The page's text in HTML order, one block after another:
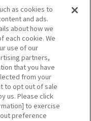
World
Cafe
as cookies to
and ads.
about how we
each cookie. We
use of our
partners,
that you have
from your
to opt out of sale
us. Please click
to exercise
preference